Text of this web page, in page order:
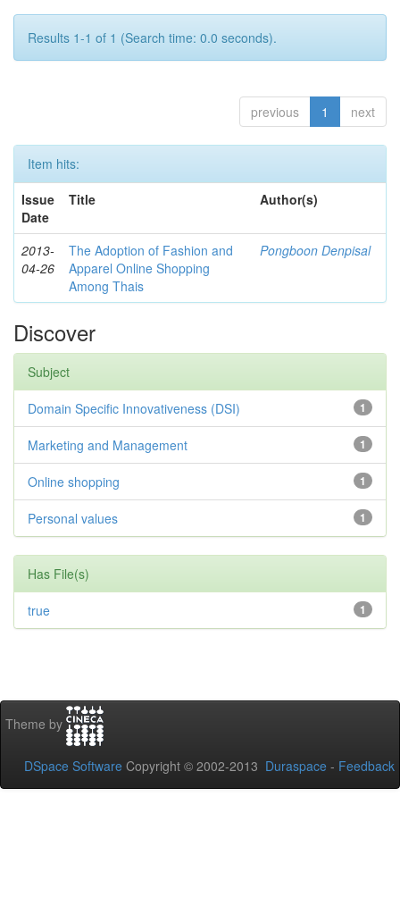
Results 1-1 of 1 (Search time: 0.0 seconds).
previous 1 next
Item hits:
Issue
Date
Title Author(s)
2013-
04-26
The Adoption of Fashion and
Apparel Online Shopping
Among Thais
Pongboon Denpisal
Discover
Subject
1
Domain Specific Innovativeness (DSI)
1
Marketing and Management
1
Online shopping
1
Personal values
Has File(s)
1
true
Theme by
DSpace Software Copyright © 2002-2013 Duraspace - Feedback